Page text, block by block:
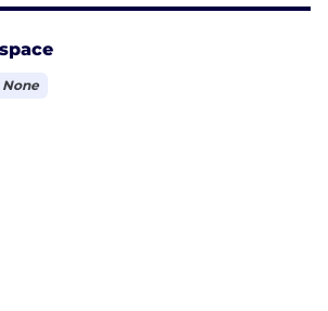
host complex conversations,
film.
None